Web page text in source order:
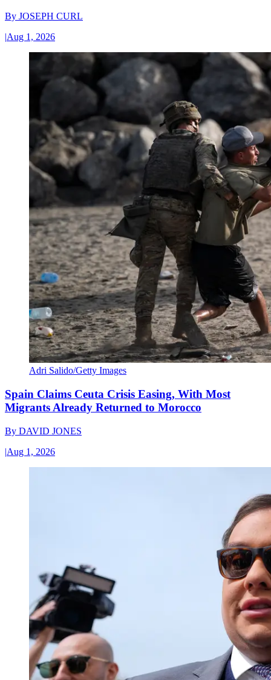
By JOSEPH CURL
|Aug 1, 2026
Adri Salido/Getty Images
Spain Claims Ceuta Crisis Easing, With Most
Migrants Already Returned to Morocco
By DAVID JONES
|Aug 1, 2026